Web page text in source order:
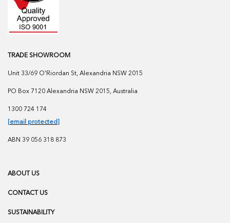
TRADE SHOWROOM
Unit 33/69 O'Riordan St, Alexandria NSW 2015
PO Box 7120 Alexandria NSW 2015, Australia
1300 724 174
[email protected]
ABN 39 056 318 873
ABOUT US
CONTACT US
SUSTAINABILITY